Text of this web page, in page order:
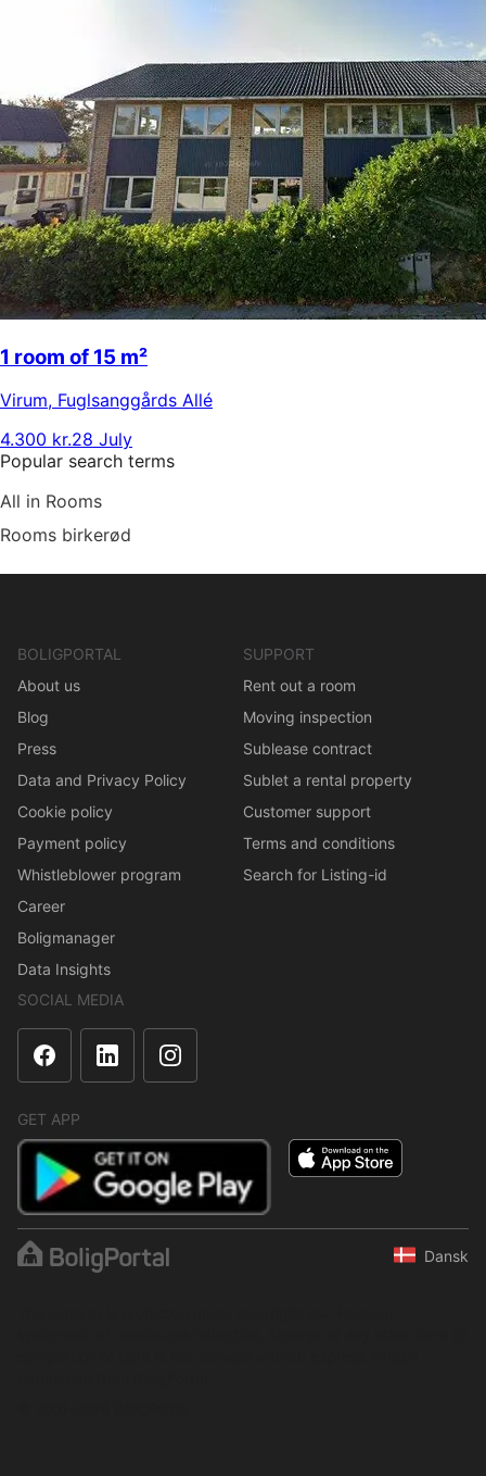
1 room of 15 m²
Virum, Fuglsanggårds Allé
4.300 kr.28 July
Popular search terms
All in Rooms
Rooms birkerød
BOLIGPORTAL
About us
Blog
Press
Data and Privacy Policy
Cookie policy
Payment policy
Whistleblower program
Career
Boligmanager
Data Insights
SUPPORT
Rent out a room
Moving inspection
Sublease contract
Sublet a rental property
Customer support
Terms and conditions
Search for Listing-id
SOCIAL MEDIA
GET APP
Dansk